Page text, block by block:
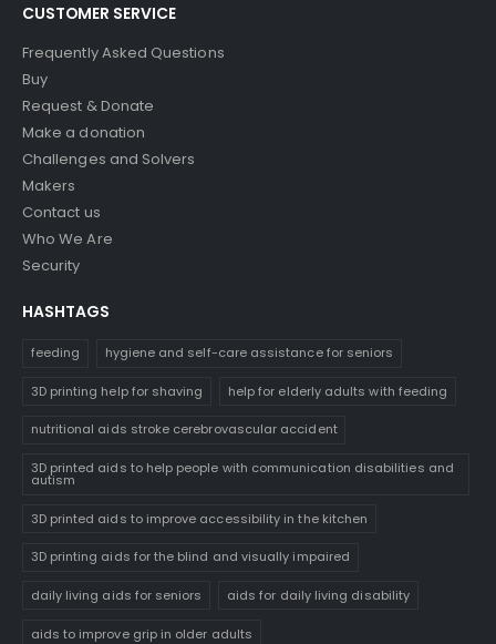
CUSTOMER SERVICE
Frequently Asked Questions
Buy
Request & Donate
Make a donation
Challenges and Solvers
Makers
Contact us
Who We Are
Security
HASHTAGS
feeding hygiene and self-care assistance for seniors
3D printing help for shaving help for elderly adults with feeding
nutritional aids stroke cerebrovascular accident
3D printed aids to help people with communication disabilities and
autism
3D printed aids to improve accessibility in the kitchen
3D printing aids for the blind and visually impaired
daily living aids for seniors aids for daily living disability
aids to improve grip in older adults